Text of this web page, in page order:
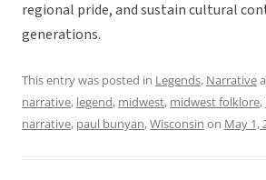
regional pride, and sustain cultural
generations.
This entry was posted in Legends, Narrative
narrative, legend, midwest, midwest folklore,
narrative, paul bunyan,Wisconsin on May 1,